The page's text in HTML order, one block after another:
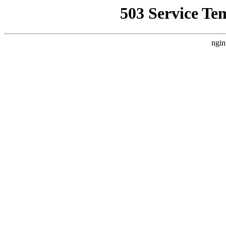
503 Service